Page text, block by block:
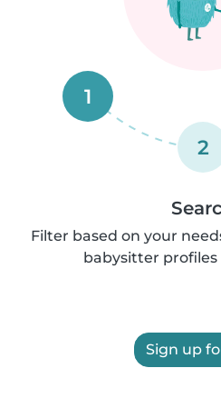
1
2
Filter based on your
babysitter profiles
Sign up